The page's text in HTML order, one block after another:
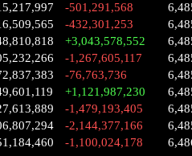
-501,291,568
-432,301,253
+3,043,578,552
-1,267,605,117
-76,763,736
+1,121,987,230
-1,479,193,405
-2,144,377,166
-1,100,024,178